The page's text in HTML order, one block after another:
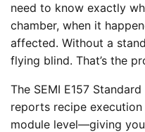
need to know exactly
chamber, when it
affected. Without a
flying blind. That’s the
The SEMI E157
reports recipe
module level—giving